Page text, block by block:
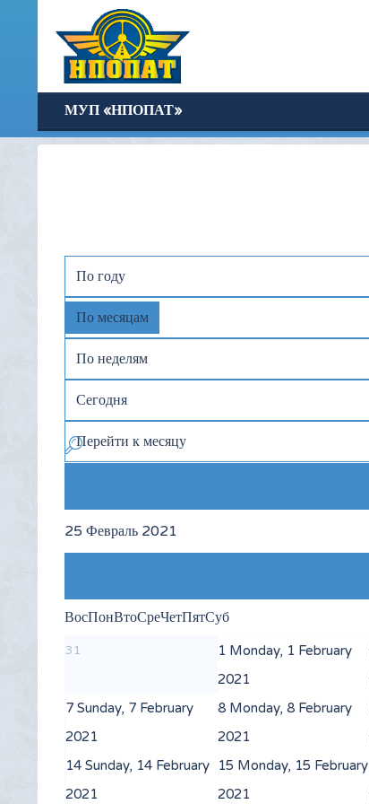
МУП «НПОПАТ»
По году
По месяцам
По неделям
Сегодня
Перейти к месяцу
25 Февраль 2021
ВосПонВтоСреЧетПятСуб
31 1 Monday, 1 February
2021
7 Sunday, 7 February
2021
8 Monday, 8 February
2021
14 Sunday, 14 February
2021
15 Monday, 15 February
2021